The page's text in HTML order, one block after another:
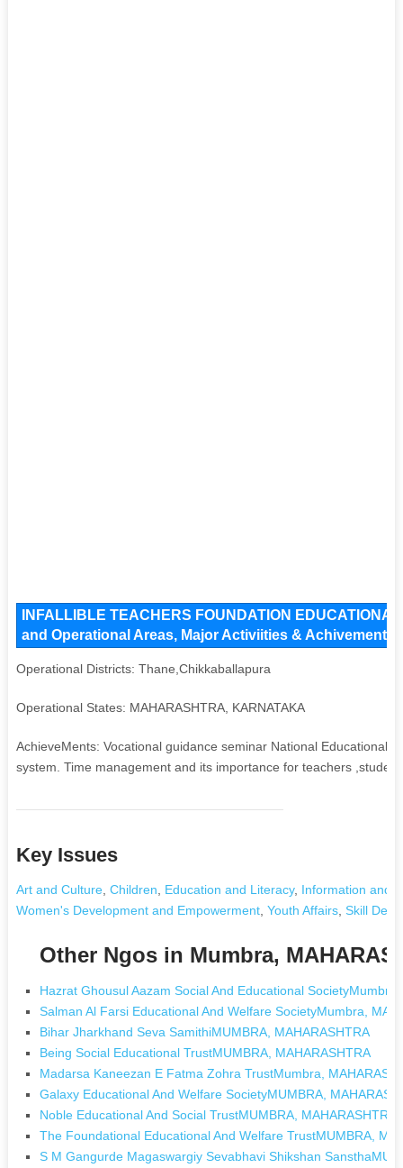
INFALLIBLE TEACHERS FOUNDATION
and Operational Areas, Major Activiities & Achivements
Operational Districts: Thane,Chikkaballapura
Operational States: MAHARASHTRA, KARNATAKA
AchieveMents: Vocational guidance seminar National Educational
system. Time management and its importance for teachers
Key Issues
Art and Culture, Children Education and Literacy, Information and
Women's Development and Empowerment, Youth Affairs, Skill
Other Ngos in Mumbra,
Hazrat Ghousul Aazam Social And Educational
Salman Al Farsi Educational And Welfare SocietyMumbra,
Bihar Jharkhand Seva SamithiMUMBRA, MAHARASHTRA
Being Social Educational TrustMUMBRA, MAHARASHTRA
Madarsa Kaneezan E Fatma Zohra TrustMumbra,
Galaxy Educational And Welfare SocietyMUMBRA,
Noble Educational And Social TrustMUMBRA, MAHARASHTRA
The Foundational Educational And Welfare TrustMUMBRA,
S M Gangurde Magaswargiy Sevabhavi Shikshan